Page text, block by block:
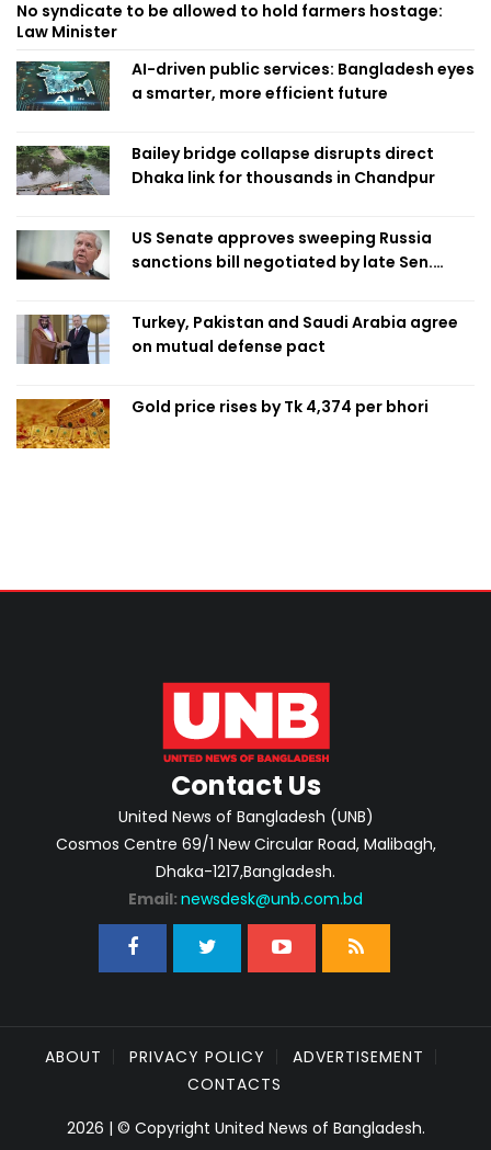
No syndicate to be allowed to hold farmers hostage:
Law Minister
AI-driven public services: Bangladesh eyes
a smarter, more efficient future
Bailey bridge collapse disrupts direct
Dhaka link for thousands in Chandpur
US Senate approves sweeping Russia
sanctions bill negotiated by late Sen.
Turkey, Pakistan and Saudi Arabia agree
on mutual defense pact
Gold price rises by Tk 4,374 per bhori
Contact Us
United News of Bangladesh (UNB)
Cosmos Centre 69/1 New Circular Road, Malibagh,
Dhaka-1217,Bangladesh.
Email: newsdesk@unb.com.bd
ABOUT PRIVACY POLICY
ADVERTISEMENT
CONTACTS
2026 | © Copyright United News of Bangladesh.